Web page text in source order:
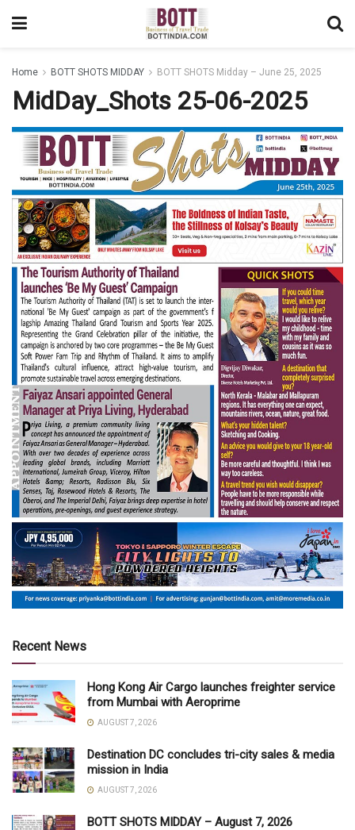
Home BOTT SHOTS MIDDAY BOTT SHOTS Midday – June 25, 2025
MidDay_Shots 25-06-2025
Recent News
Hong Kong Air Cargo launches freighter service
from Mumbai with Aeroprime
AUGUST 7, 2026
Destination DC concludes tri-city sales & media
mission in India
AUGUST 7, 2026
BOTT SHOTS MIDDAY – August 7, 2026